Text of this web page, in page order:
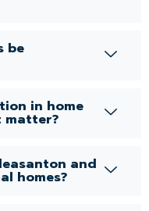
be
in home
matter?
and
homes?